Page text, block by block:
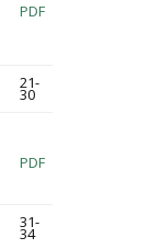
PDF
21-
30
PDF
31-
34